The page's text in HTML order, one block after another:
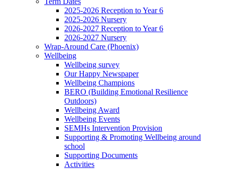
2025-2026 Reception to Year 6
2025-2026 Nursery
2026-2027 Reception to Year 6
2026-2027 Nursery
Wrap-Around Care (Phoenix)
Wellbeing
Wellbeing survey
Our Happy Newspaper
Wellbeing Champions
BERO (Building Emotional Resilience
Outdoors)
Wellbeing Award
Wellbeing Events
SEMHs Intervention Provision
Supporting & Promoting Wellbeing around
school
Supporting Documents
Activities